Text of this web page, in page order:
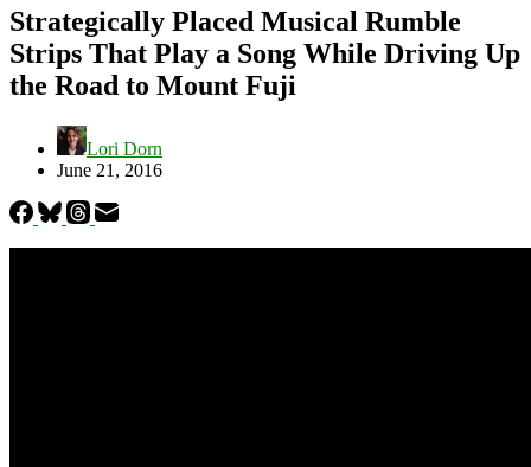
Strategically Placed Musical Rumble
Strips That Play a Song While Driving Up
the Road to Mount Fuji
Lori Dorn
June 21, 2016